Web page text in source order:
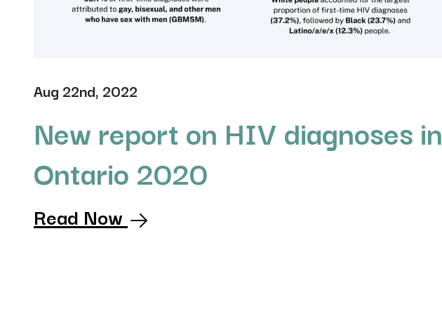
Aug 22nd, 2022
New report on HIV diagnoses in
Ontario 2020
Read Now